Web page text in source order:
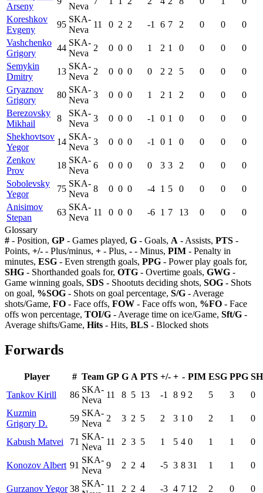
Arseny
Neva
Koreshkov
Evgeny
95
SKA-
Neva
11 0 2 2 -1 6 7 2 0 0
0
Vashchenko
Grigory
44
SKA-
Neva
2 0 0 0 1 2 1 0 0 0
0
Semykin
Dmitry
13
SKA-
Neva
2 0 0 0 0 2 2 5 0 0
0
Gryaznov
Grigory
80
SKA-
Neva
3 0 0 0 1 2 1 2 0 0
0
Berezovsky
Mikhail
8
SKA-
Neva
3 0 0 0 -1 0 1 0 0 0
0
Shekhovtsov
Yegor
14
SKA-
Neva
3 0 0 0 -1 0 1 0 0 0
0
Zenkov
Prov
18
SKA-
Neva
6 0 0 0 0 3 3 2 0 0
0
Sobolevsky
Yegor
75
SKA-
Neva
8 0 0 0 -4 1 5 0 0 0
0
Anisimov
Stepan
63
SKA-
Neva
11 0 0 0 -6 1 7 13 0 0
0
Glossary
# - Position, GP - Games played, G - Goals, A - Assists, PTS -
Points, +/- - Plus/minus, + - Plus, - - Minus, PIM - Penalty in
minutes, ESG - Even strength goals, PPG - Power play goals for,
SHG - Shorthanded goals for, OTG - Overtime goals, GWG -
Game winning goals, SDS - Shootuts deciding shots, SOG - Shots
on goal, %SOG - Shots on goal percentage, S/G - Average
shots/Game, FO - Face offs, FOW - Face offs won, %FO - Face
offs won percentage, TOI/G - Average time on ice/Game, Sft/G -
Average shifts/Game, Hits - Hits, BLS - Blocked shots
Forwards
Player # Team GP G A PTS +/- + - PIM ESG PPG
Tankov Kirill
86
SKA-
Neva
11 8 5 13 -1 8 9 2 5 3
0
Kuzmin
Grigory D.
59
SKA-
Neva
2 3 2 5 2 3 1 0 2 1 0
Kabush Matvei 71
SKA-
Neva
11 2 3 5 1 5 4 0 1 1 0
Konozov Albert 91
SKA-
Neva
9 2 2 4 -5 3 8 31 1 1 0
Gurzanov Yegor 38
SKA-
11 2 2 4 -3 4 7 12 2 0 0